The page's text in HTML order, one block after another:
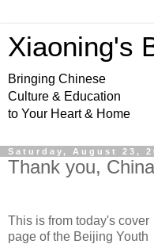
Xiaoning's
Bringing Chinese
Culture & Education
to Your Heart & Home
Saturday, August 23,
Thank you,
This is from today's cover
page of the Beijing Youth